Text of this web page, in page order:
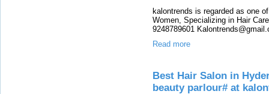
kalontrends is regarded as one
Women, Specializing in Hair
9248789601
Read more
Best Hair Salon in
beauty parlour# at